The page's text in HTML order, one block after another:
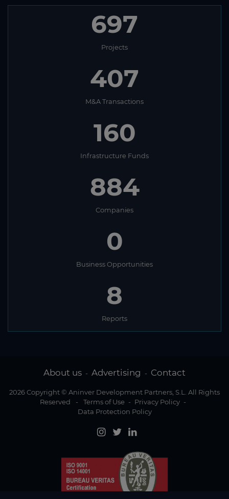
697
Projects
407
M&A Transactions
160
Infrastructure Funds
884
Companies
0
Business Opportunities
8
Reports
About us - Advertising - Contact
2026 Copyright © Aninver Development Partners, S.L. All Rights
Reserved
- Terms of Use - Privacy Policy -
Data Protection Policy